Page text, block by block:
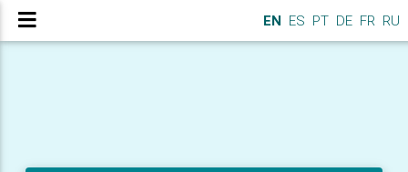
EN ES PT DE FR RU